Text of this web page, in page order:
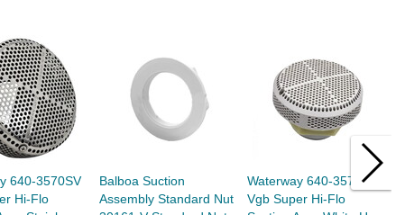
640-3570SV
Hi-Flo
Balboa Suction
Assembly Standard Nut
Waterway 640-3570 V
Vgb Super Hi-Flo